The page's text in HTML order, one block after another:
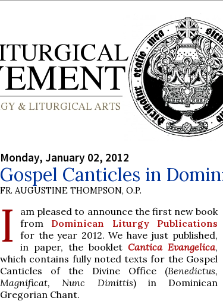
Monday, January 02, 2012
Gospel Canticles in
FR. AUGUSTINE THOMPSON, O.P.
I
am pleased to announce the first new book
from Dominican Liturgy Publications
for the year 2012. We have just published,
in paper, the bookletCantica Evangelica,
which contains fully noted texts for the Gospel
Canticles of the Divine Office (Benedictus,
Magnificat, Nunc Dimittis) in Dominican
Gregorian Chant.